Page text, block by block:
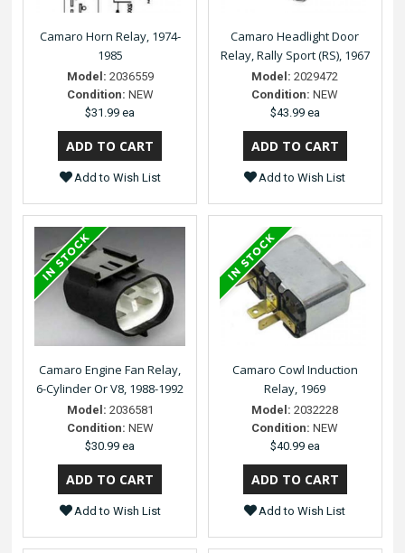
Camaro Horn Relay, 1974-
1985
Model: 2036559
Condition: NEW
$31.99 ea
Add to Wish List
Camaro Headlight Door
Relay, Rally Sport (RS), 1967
Model: 2029472
Condition: NEW
$43.99 ea
Add to Wish List
Camaro Engine Fan Relay,
6-Cylinder Or V8, 1988-1992
Model: 2036581
Condition: NEW
$30.99 ea
Add to Wish List
Camaro Cowl Induction
Relay, 1969
Model: 2032228
Condition: NEW
$40.99 ea
Add to Wish List